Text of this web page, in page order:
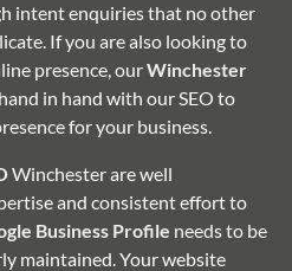
intent enquiries that no other
If you are also looking to
presence, ourWinchester
in hand with our SEO to
for your business.
Winchester are well
and consistent effort to
Business Profile needs to be
maintained. Your website